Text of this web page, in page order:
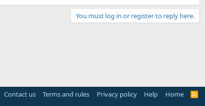
You must log in or register to reply here.
Contact us Terms and rules Privacy policy Help Home
R